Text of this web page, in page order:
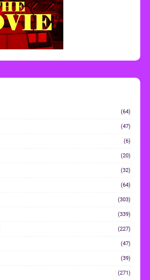
(64)
(47)
(6)
(20)
(32)
(64)
(303)
(339)
(227)
(47)
(39)
(271)